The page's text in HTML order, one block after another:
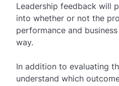
Leadership feedback will
into whether or not the
performance and
way.
In addition to evaluating
understand which